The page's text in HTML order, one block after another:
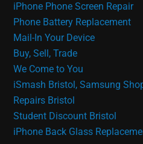
iPhone Phone Screen Repair
Phone Battery Replacement
Mail-In Your Device
Buy, Sell, Trade
We Come to You
iSmash Bristol, Samsung
Repairs Bristol
Student Discount Bristol
iPhone Back Glass